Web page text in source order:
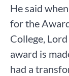
He said
for the
College,
award is
had a